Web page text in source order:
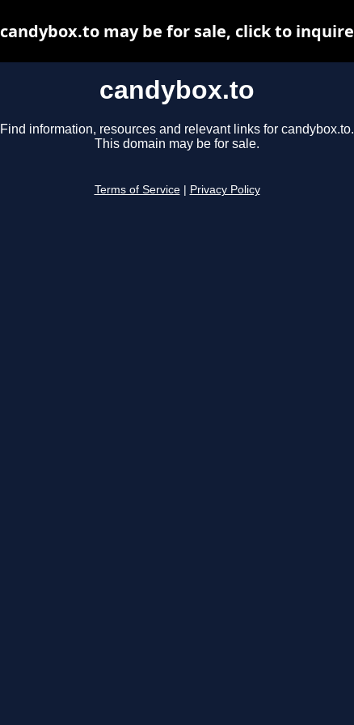
candybox.to
Find information, resources and relevant links for candybox.to.
This domain may be for sale.
Terms of Service Privacy Policy
candybox.to may be for sale, click to inquire